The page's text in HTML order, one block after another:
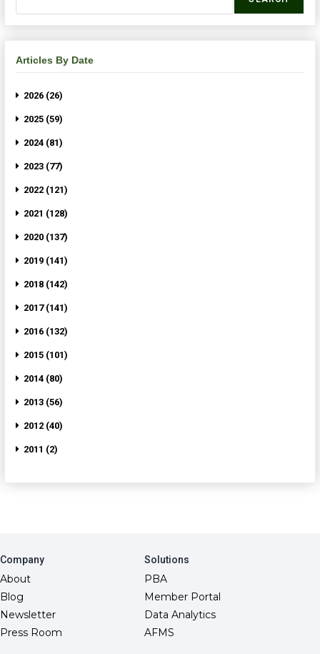
Articles By Date
2026 (26)
2025 (59)
2024 (81)
2023 (77)
2022 (121)
2021 (128)
2020 (137)
2019 (141)
2018 (142)
2017 (141)
2016 (132)
2015 (101)
2014 (80)
2013 (56)
2012 (40)
2011 (2)
Company
About
Blog
Newsletter
Press Room
Solutions
PBA
Member Portal
Data Analytics
AFMS